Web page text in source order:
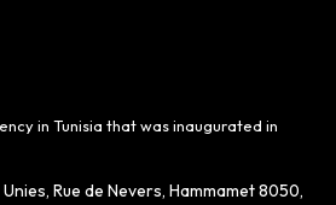
in Tunisia that was inaugurated in
Rue de Nevers, Hammamet 8050,